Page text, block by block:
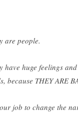
are people.
have huge feelings
because THEY ARE
job to change the